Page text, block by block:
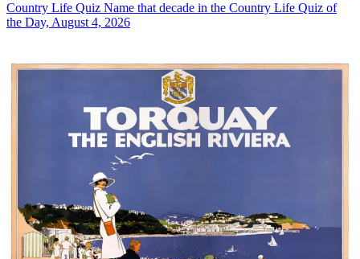
Country Life Quiz Name that decade in the Country Life Quiz of
the Day, August 4, 2026